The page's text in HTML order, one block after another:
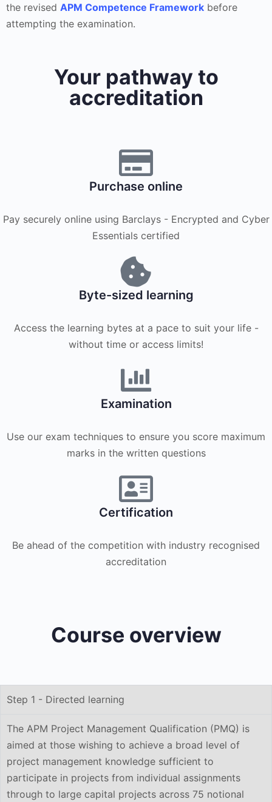
the revised APM Competence Framework before
attempting the examination.
Your pathway to
accreditation
Purchase online
Pay securely online using Barclays - Encrypted and Cyber
Essentials certified
Byte-sized learning
Access the learning bytes at a pace to suit your life -
without time or access limits!
Examination
Use our exam techniques to ensure you score maximum
marks in the written questions
Certification
Be ahead of the competition with industry recognised
accreditation
Course overview
Step 1 - Directed learning
The APM Project Management Qualification (PMQ) is
aimed at those wishing to achieve a broad level of
project management knowledge sufficient to
participate in projects from individual assignments
through to large capital projects across 75 notional